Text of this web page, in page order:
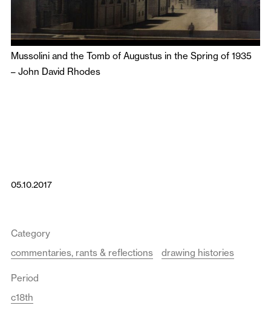
Mussolini and the Tomb of Augustus in the Spring of 1935
– John David Rhodes
05.10.2017
Category
commentaries, rants & reflections
drawing histories
Period
c18th